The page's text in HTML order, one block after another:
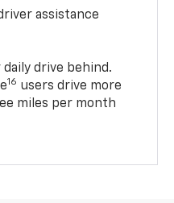
assistance
drive behind.
16 users drive more
miles per month